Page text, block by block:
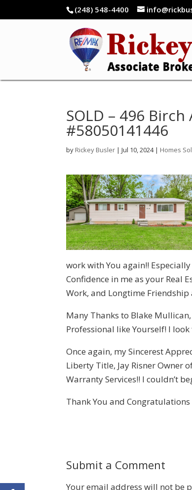
(248) 548-4400
SOLD – 496 Birch
#58050141446
by Rickey Busler |Jul 10, 2024| Homes
work with You again!!
Confidence in me as your Real
Work, and Longtime
Many Thanks to Blake
Professional like Yourself! I
Once again, my Sincerest
Liberty Title, Jay Risner Owner
Warranty Services!! I couldn’t
Thank You and Congratulations
Submit a Comment
Your email address will not be